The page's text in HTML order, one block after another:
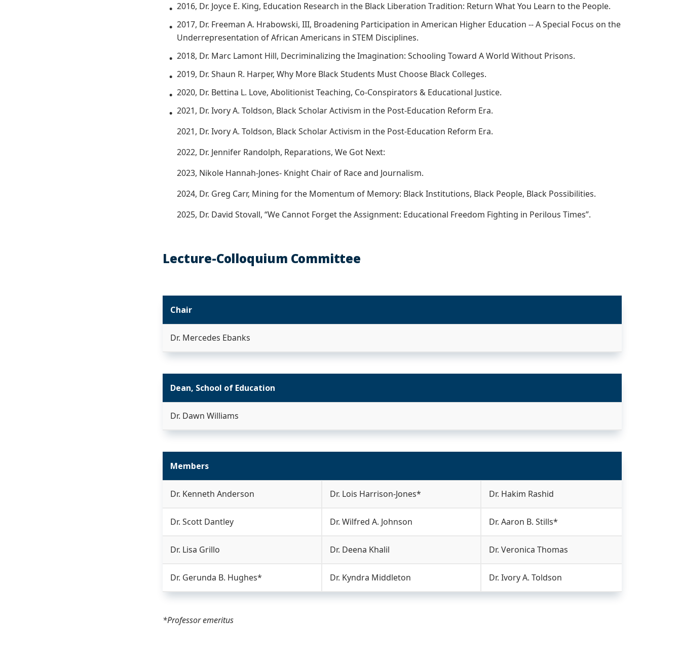
2016, Dr. Joyce E. King, Education Research in the Black Liberation Tradition: Return What You Learn to the People.
2017, Dr. Freeman A. Hrabowski, III, Broadening Participation in American Higher Education -- A Special Focus on the
Underrepresentation of African Americans in STEM Disciplines.
2018, Dr. Marc Lamont Hill, Decriminalizing the Imagination: Schooling Toward A World Without Prisons.
2019, Dr. Shaun R. Harper, Why More Black Students Must Choose Black Colleges.
2020, Dr. Bettina L. Love, Abolitionist Teaching, Co-Conspirators & Educational Justice.
2021, Dr. Ivory A. Toldson, Black Scholar Activism in the Post-Education Reform Era.
2021, Dr. Ivory A. Toldson, Black Scholar Activism in the Post-Education Reform Era.
2022, Dr. Jennifer Randolph, Reparations, We Got Next:
2023, Nikole Hannah-Jones- Knight Chair of Race and Journalism.
2024, Dr. Greg Carr, Mining for the Momentum of Memory: Black Institutions, Black People, Black Possibilities.
2025, Dr. David Stovall, “We Cannot Forget the Assignment: Educational Freedom Fighting in Perilous Times”.
Lecture-Colloquium Committee
Chair
Dr. Mercedes Ebanks
Dean, School of Education
Dr. Dawn Williams
Members
Dr. Kenneth Anderson Dr. Lois Harrison-Jones* Dr. Hakim Rashid
Dr. Scott Dantley Dr. Wilfred A. Johnson Dr. Aaron B. Stills*
Dr. Lisa Grillo Dr. Deena Khalil Dr. Veronica Thomas
Dr. Gerunda B. Hughes* Dr. Kyndra Middleton Dr. Ivory A. Toldson
*Professor emeritus